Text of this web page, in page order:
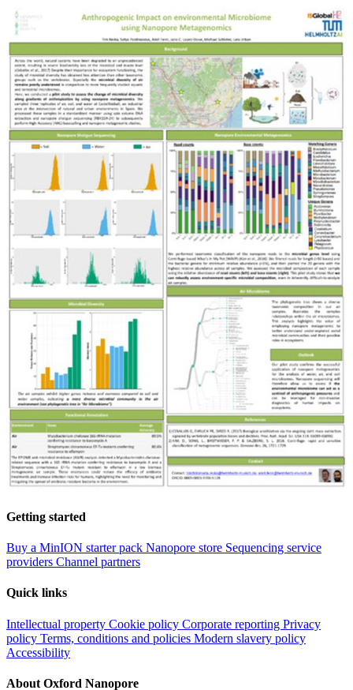
Getting started
Buy a MinION starter pack Nanopore store Sequencing service
providers Channel partners
Quick links
Intellectual property Cookie policy Corporate reporting Privacy
policy Terms, conditions and policies Modern slavery policy
Accessibility
About Oxford Nanopore